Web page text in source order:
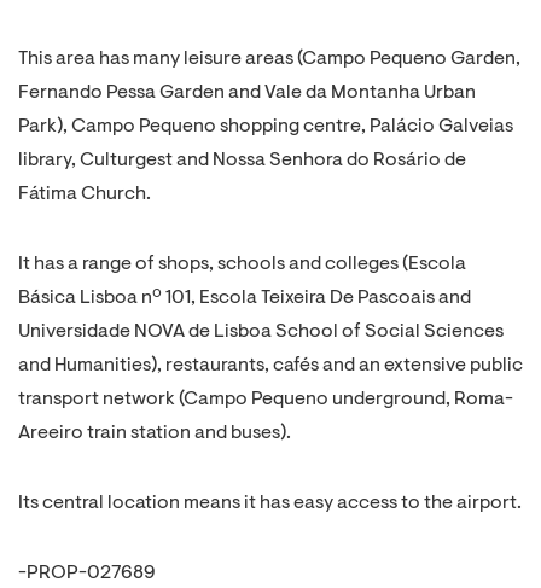
This area has many leisure areas (Campo Pequeno Garden,
Fernando Pessa Garden and Vale da Montanha Urban
Park), Campo Pequeno shopping centre, Palácio Galveias
library, Culturgest and Nossa Senhora do Rosário de
Fátima Church.
It has a range of shops, schools and colleges (Escola
Básica Lisboa nº 101, Escola Teixeira De Pascoais and
Universidade NOVA de Lisboa School of Social Sciences
and Humanities), restaurants, cafés and an extensive public
transport network (Campo Pequeno underground, Roma-
Areeiro train station and buses).
Its central location means it has easy access to the airport.
-PROP-027689